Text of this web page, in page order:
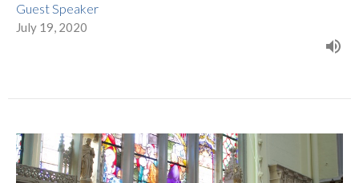
Guest Speaker
July 19, 2020